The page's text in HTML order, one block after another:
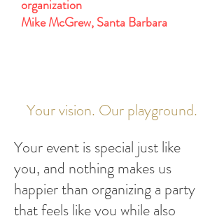
organization
Mike McGrew, Santa Barbara
Your vision. Our playground.
Your event is special just like
you, and nothing makes us
happier than organizing a party
that feels like you while also